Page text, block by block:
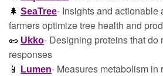
🌲 SeaTree- Insights and actionable
farmers optimize tree health and
🥜 Ukko- Designing proteins that do
responses
📱 Lumen- Measures metabolism in